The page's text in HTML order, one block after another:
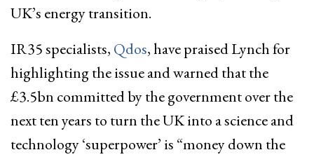
UK’s energy transition.
IR35 specialists, Qdos, have praised Lynch for
highlighting the issue and warned that the
£3.5bn committed by the government over the
next ten years to turn the UK into a science and
technology ‘superpower’ is “money down the